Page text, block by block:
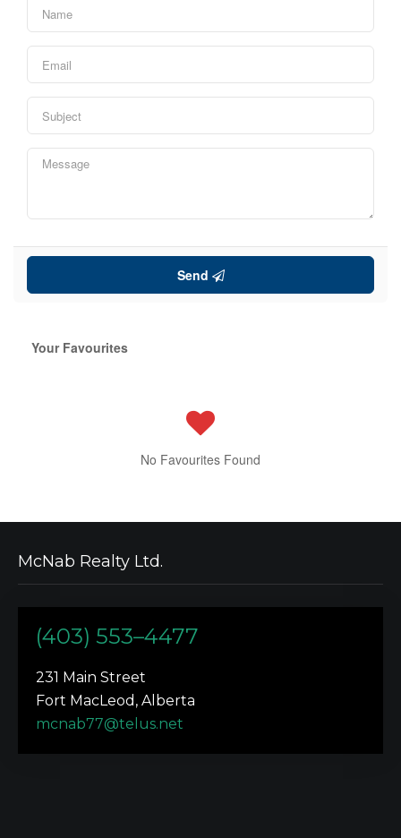
Price
Send
Your Favourites
No Favourites Found
McNab Realty Ltd.
(403) 553–4477
231 Main Street
Fort MacLeod, Alberta
mcnab77@telus.net